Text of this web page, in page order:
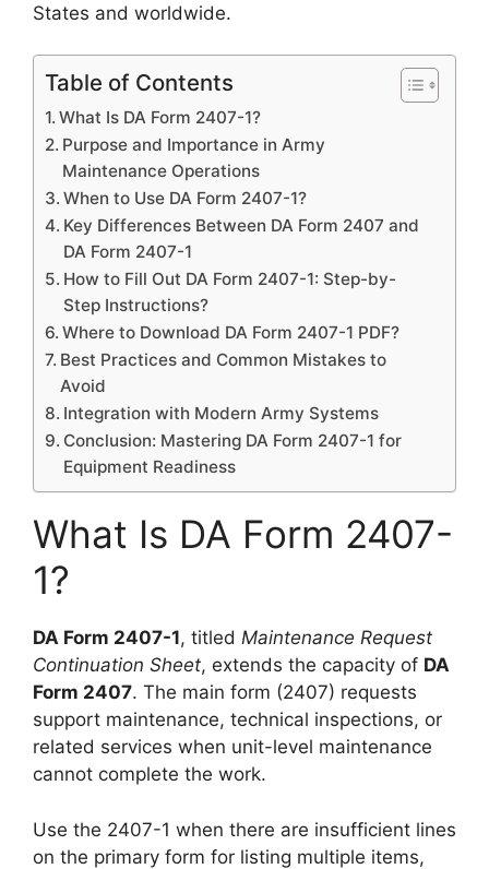
States and worldwide.
Table of Contents
What Is DA Form 2407-1?
Purpose and Importance in Army
Maintenance Operations
When to Use DA Form 2407-1?
Key Differences Between DA Form 2407 and
DA Form 2407-1
How to Fill Out DA Form 2407-1: Step-by-
Step Instructions?
Where to Download DA Form 2407-1 PDF?
Best Practices and Common Mistakes to
Avoid
Integration with Modern Army Systems
Conclusion: Mastering DA Form 2407-1 for
Equipment Readiness
What Is DA Form 2407-
1?
DA Form 2407-1, titled Maintenance Request
Continuation Sheet, extends the capacity of DA
Form 2407. The main form (2407) requests
support maintenance, technical inspections, or
related services when unit-level maintenance
cannot complete the work.
Use the 2407-1 when there are insufficient lines
on the primary form for listing multiple items,